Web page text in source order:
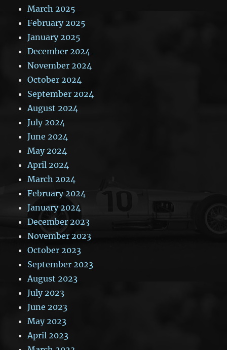
March 2025
February 2025
January 2025
December 2024
November 2024
October 2024
September 2024
August 2024
July 2024
June 2024
May 2024
April 2024
March 2024
February 2024
January 2024
December 2023
November 2023
October 2023
September 2023
August 2023
July 2023
June 2023
May 2023
April 2023